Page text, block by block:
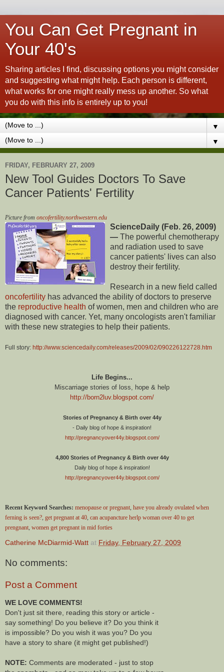
You Can Get Pregnant in
Your 40's
Sharing articles I find, discussing options you might consider
and suggesting what might help. Each person is different,
what works for one might really mess up another. So what
you do with this info is entirely up to you!
▼
▼
FRIDAY, FEBRUARY 27, 2009
New Tool Guides Doctors To Save
Cancer Patients' Fertility
Picture from oncofertility.northwestern.edu
ScienceDaily (Feb. 26, 2009)
— The powerful chemotherapy
and radiation used to save
cancer patients' lives can also
destroy their fertility.
Research in a new field called
oncofertility has advanced the ability of doctors to preserve
the reproductive health of women, men and children who are
diagnosed with cancer. Yet, many oncologists aren't familiar
with these new strategies to help their patients.
Full story: http://www.sciencedaily.com/releases/2009/02/090226122728.htm
Life Begins...
Miscarriage stories of loss, hope & help
http://born2luv.blogspot.com/
Stories of Pregnancy & Birth over 44y
- Daily blog of hope & inspiration!
http://pregnancyover44y.blogspot.com/
4,800 Stories of Pregnancy & Birth over 44y
Daily blog of hope & inspiration!
http://pregnancyover44y.blogspot.com/
Recent Keyword Searches: menopause or pregnant have you already ovulated when
ferning is seen? get pregnant at 40 can acupancture herlp woman over 40 to get
prengnant women get pregnant in mid forties
Catherine McDiarmid-Watt at Friday, February 27, 2009
No comments:
Post a Comment
WE LOVE COMMENTS!
Don't just sit there, reading this story or article -
say something! Do you believe it? Do you think it
is impossible? Do you wish it was you? Do you
have a story to share (it might get published!)
NOTE: Comments are moderated - just to stop